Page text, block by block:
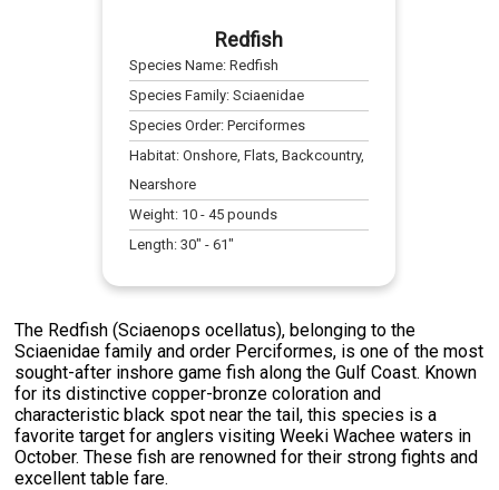
Redfish
Species Name:Redfish
Species Family:Sciaenidae
Species Order:Perciformes
Habitat:Onshore, Flats, Backcountry,
Nearshore
Weight: 10 -45 pounds
Length:30" -61"
The Redfish (Sciaenops ocellatus), belonging to the
Sciaenidae family and order Perciformes, is one of the most
sought-after inshore game fish along the Gulf Coast. Known
for its distinctive copper-bronze coloration and
characteristic black spot near the tail, this species is a
favorite target for anglers visiting Weeki Wachee waters in
October. These fish are renowned for their strong fights and
excellent table fare.